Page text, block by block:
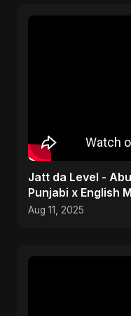
Jatt da Level -
Punjabi x English
Infusion 2025
Aug 11, 2025